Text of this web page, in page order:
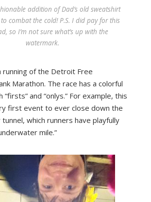
addition of Dad’s old sweatshirt
combat the cold! P.S. I did pay for this
so I’m not sure what’s up with the
watermark.
of the Detroit Free
Marathon. The race has a colorful
and “onlys.” For example, this
first event to ever close down the
which runners have playfully
mile.”